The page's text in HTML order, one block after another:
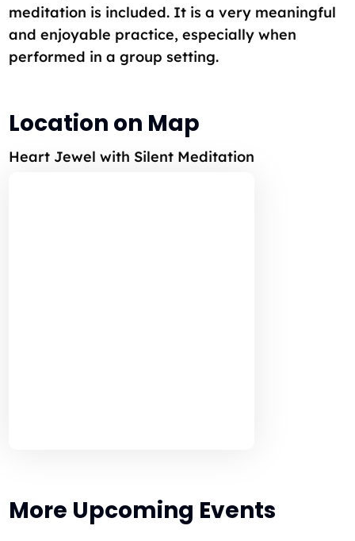
meditation is included. It is a very meaningful
and enjoyable practice, especially when
performed in a group setting.
Location on Map
Heart Jewel with Silent Meditation
More Upcoming Events